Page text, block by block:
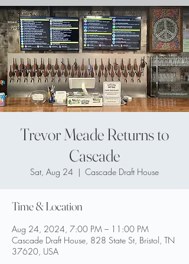
Trevor Meade Returns to
Cascade
Sat, Aug 24
  |
Cascade Draft House
Time & Location
Aug 24, 2024, 7:00 PM – 11:00 PM
Cascade Draft House, 828 State St, Bristol, TN
37620, USA